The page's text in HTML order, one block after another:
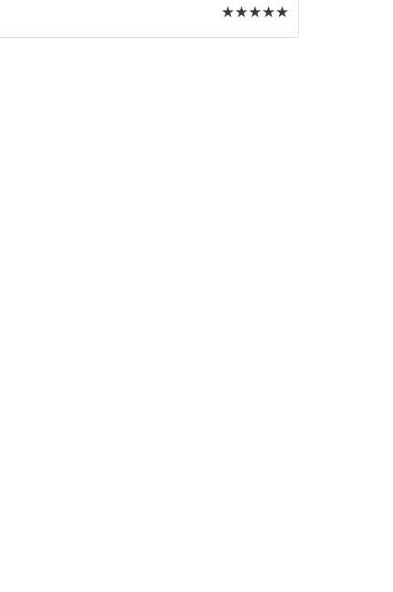
★★★★★